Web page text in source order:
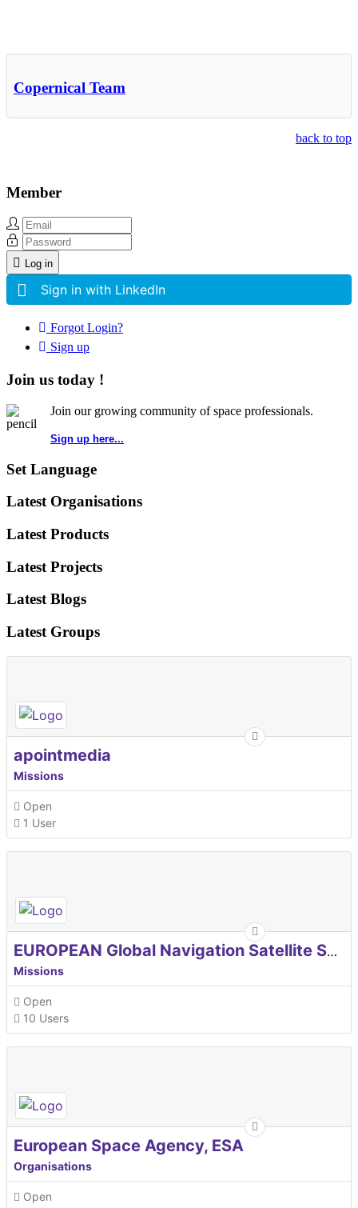
Copernical Team
back to top
Member
Log in
Sign in with LinkedIn
Forgot Login?
Sign up
Join us today !
Join our growing community of space professionals.
Sign up here...
Set Language
Latest Organisations
Latest Products
Latest Projects
Latest Blogs
Latest Groups
apointmedia
Missions
Open
1 User
EUROPEAN Global Navigation Satellite Systems Agency
Missions
Open
10 Users
European Space Agency, ESA
Organisations
Open